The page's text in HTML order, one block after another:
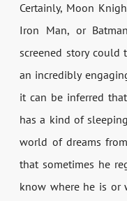
Certainly, Moon
Iron Man, or
screened story
an incredibly
it can be inferred
has a kind of
world of dreams
that sometimes he
know where he is or